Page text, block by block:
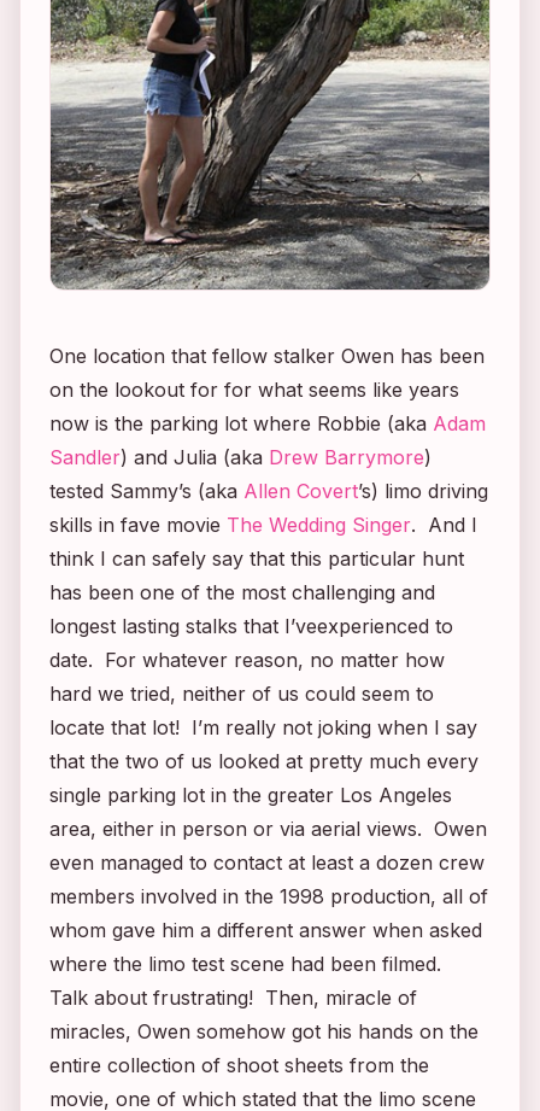
One location that fellow stalker Owen has been
on the lookout for for what seems like years
now is the parking lot where Robbie (aka Adam
Sandler) and Julia (aka Drew Barrymore)
tested Sammy’s (aka Allen Covert’s) limo driving
skills in fave movie The Wedding Singer. And I
think I can safely say that this particular hunt
has been one of the most challenging and
longest lasting stalks that I’veexperienced to
date. For whatever reason, no matter how
hard we tried, neither of us could seem to
locate that lot! I’m really not joking when I say
that the two of us looked at pretty much every
single parking lot in the greater Los Angeles
area, either in person or via aerial views. Owen
even managed to contact at least a dozen crew
members involved in the 1998 production, all of
whom gave him a different answer when asked
where the limo test scene had been filmed.
Talk about frustrating! Then, miracle of
miracles, Owen somehow got his hands on the
entire collection of shoot sheets from the
movie, one of which stated that the limo scene